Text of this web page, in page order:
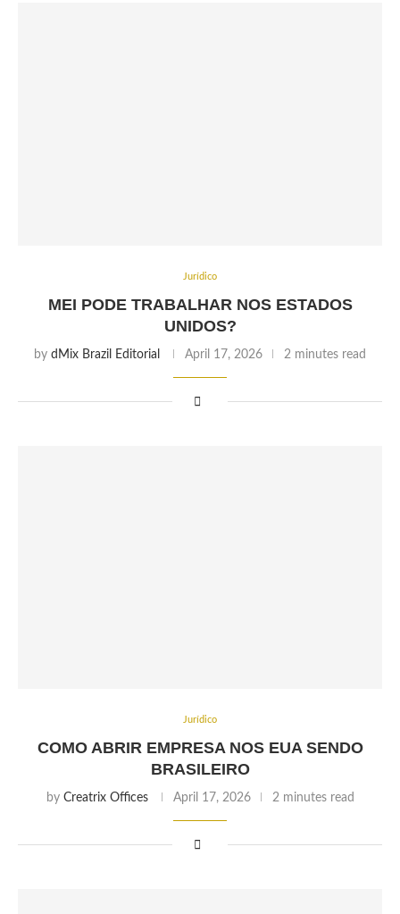
Jurídico
MEI PODE TRABALHAR NOS ESTADOS
UNIDOS?
by dMix Brazil Editorial April 17, 2026 2 minutes read
Jurídico
COMO ABRIR EMPRESA NOS EUA SENDO
BRASILEIRO
by Creatrix Offices April 17, 2026 2 minutes read